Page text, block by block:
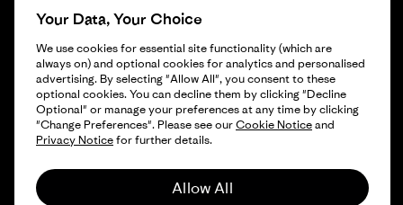
Gift Cards
Find a Store
© 2026 Patagonia, Inc. All Rights Reserved.
Your Data, Your Choice
We use cookies for essential site functionality (which are
always on) and optional cookies for analytics and personalised
advertising. By selecting "Allow All", you consent to these
optional cookies. You can decline them by clicking "Decline
Optional" or manage your preferences at any time by clicking
"Change Preferences". Please see ourCookie Noticeand
Privacy Noticefor further details.
Allow All